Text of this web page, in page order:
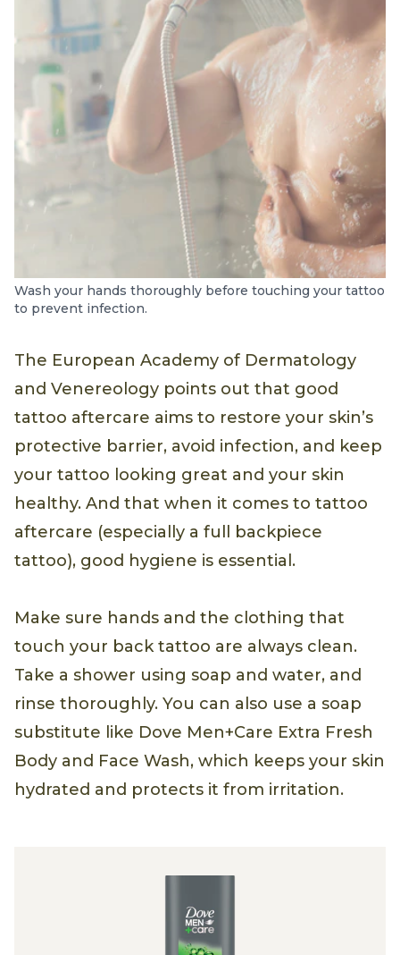
Wash your hands thoroughly before touching your tattoo
to prevent infection.
The European Academy of Dermatology
and Venereology points out that good
tattoo aftercare aims to restore your skin’s
protective barrier, avoid infection, and keep
your tattoo looking great and your skin
healthy. And that when it comes to tattoo
aftercare (especially a full backpiece
tattoo), good hygiene is essential.
Make sure hands and the clothing that
touch your back tattoo are always clean.
Take a shower using soap and water, and
rinse thoroughly. You can also use a soap
substitute like Dove Men+Care Extra Fresh
Body and Face Wash, which keeps your skin
hydrated and protects it from irritation.